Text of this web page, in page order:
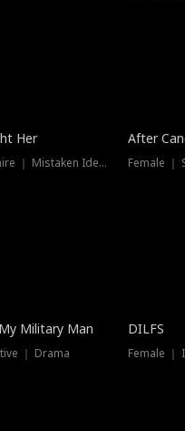
Her
Female ｜ Billionaire ｜ Mistaken Identity
After
Female ｜
Military Man
｜ Drama
DILFS
Female ｜